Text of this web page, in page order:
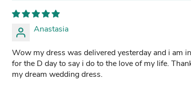
Anastasia
Wow my dress was delivered yesterday and i am
for the D day to say i do to the love of my life.
my dream wedding dress.